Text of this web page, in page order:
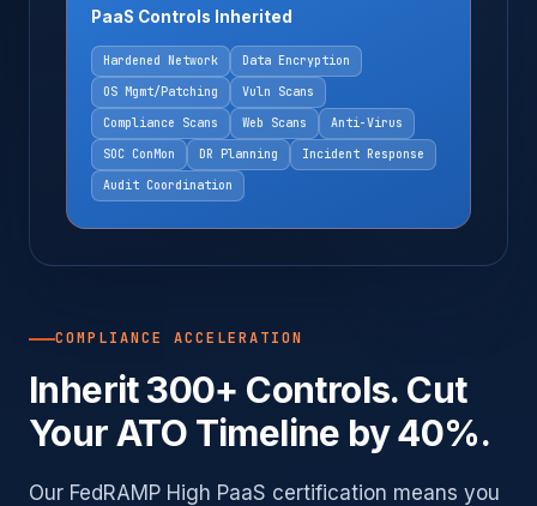
PaaS Controls Inherited
Hardened Network
Data Encryption
OS Mgmt/Patching
Vuln Scans
Compliance Scans
Web Scans
Anti-Virus
SOC ConMon
DR Planning
Incident Response
Audit Coordination
COMPLIANCE ACCELERATION
Inherit 300+ Controls. Cut
Your ATO Timeline by 40%.
Our FedRAMP High PaaS certification means you